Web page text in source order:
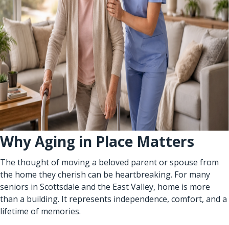
Why Aging in Place Matters
The thought of moving a beloved parent or spouse from
the home they cherish can be heartbreaking. For many
seniors in Scottsdale and the East Valley, home is more
than a building. It represents independence, comfort, and a
lifetime of memories.